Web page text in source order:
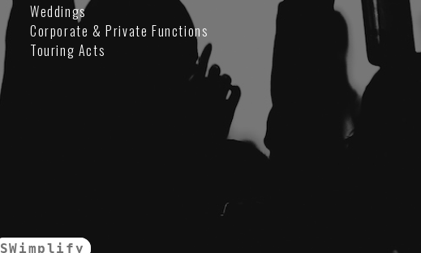
Weddings
Corporate & Private Functions
Touring Acts
SWimplify